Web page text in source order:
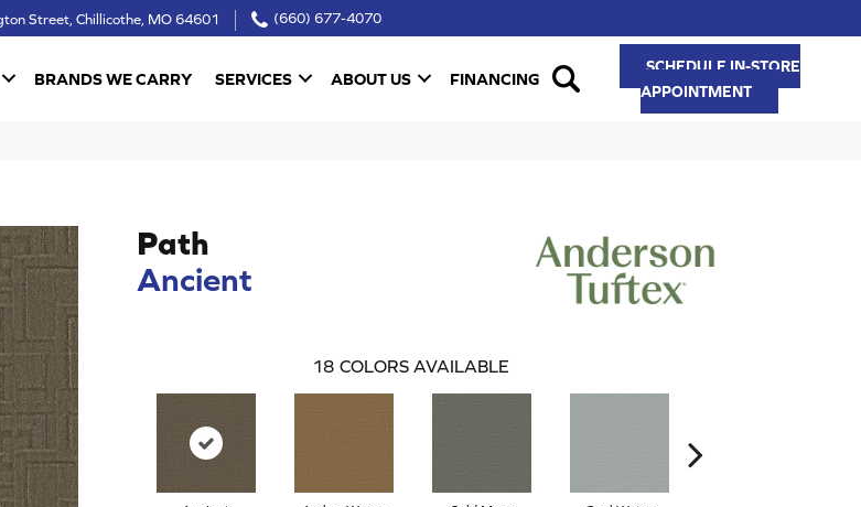
Street, Chillicothe, MO 64601 (660) 677-4070
BRANDS WE CARRY SERVICES ABOUT US FINANCING
SCHEDULE IN-STORE
APPOINTMENT
Path
Ancient
18 COLORS AVAILABLE